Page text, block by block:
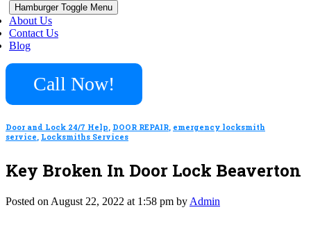
Hamburger Toggle Menu
About Us
Contact Us
Blog
Call Now!
Door and Lock 24/7 Help, DOOR REPAIR, emergency locksmith
service, Locksmiths Services
Key Broken In Door Lock Beaverton
Posted on August 22, 2022 at 1:58 pm by Admin